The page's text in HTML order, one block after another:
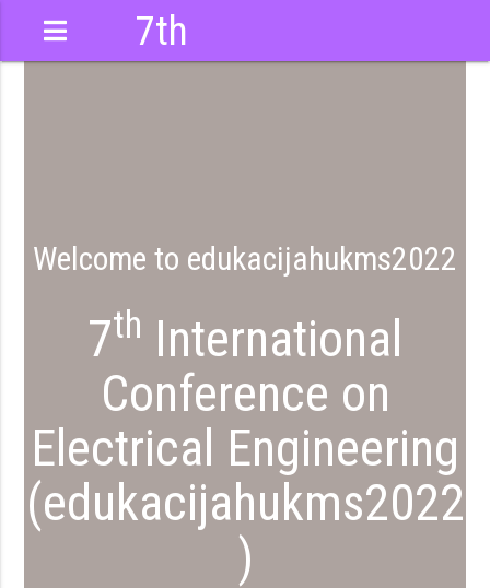
7th
Welcome to edukacijahukms2022
7th International
Conference on
Electrical Engineering
(edukacijahukms2022
)